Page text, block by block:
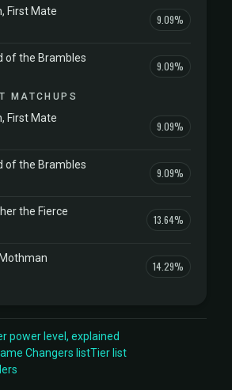
First Mate
9.09%
of the Brambles
9.09%
MATCHUPS
First Mate
9.09%
of the Brambles
9.09%
the Fierce
13.64%
14.29%
power level, explained
Changers listTier list